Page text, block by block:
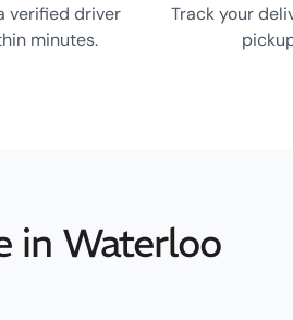
verified driver
minutes.
Track your
in Waterloo